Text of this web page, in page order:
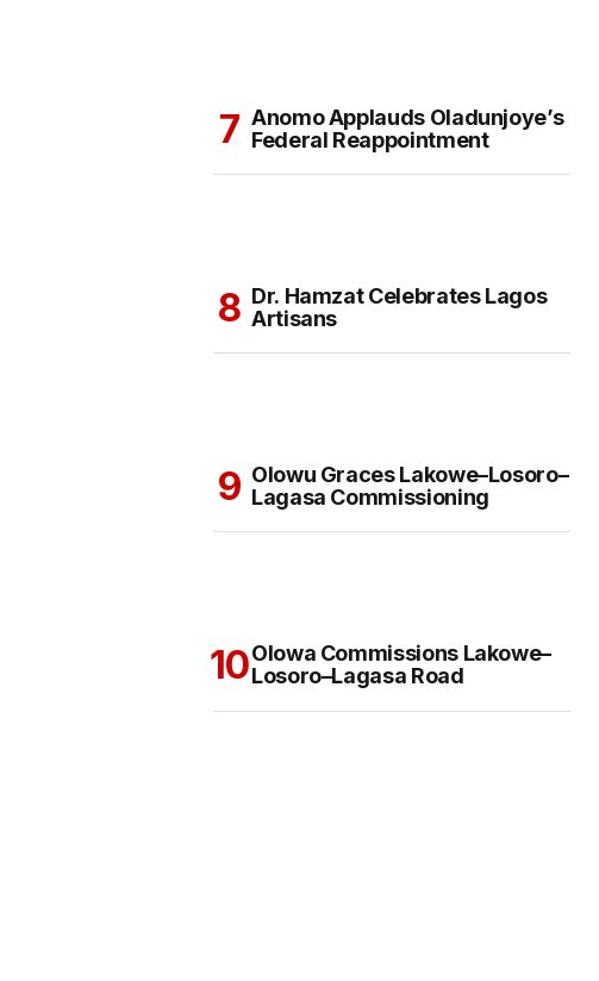
Anomo Applauds Oladunjoye’s
Federal Reappointment
Dr. Hamzat Celebrates Lagos
Artisans
Olowu Graces Lakowe–Losoro–
Lagasa Commissioning
Olowa Commissions Lakowe–
Losoro–Lagasa Road